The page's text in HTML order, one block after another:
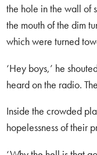
the hole in the wall of
the mouth of the dim
which were turned
‘Hey boys,’ he
heard on the radio.
Inside the crowded
hopelessness of their